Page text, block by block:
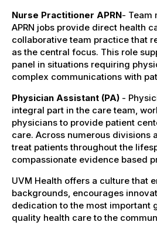
Nurse Practitioner APRN- Team
APRN jobs provide direct health
collaborative team practice that
as the central focus. This role
panel in situations requiring
complex communications with
Physician Assistant (PA) -
integral part in the care team,
physicians to provide patient
care. Across numerous divisions
treat patients throughout the
compassionate evidence based
UVM Health offers a culture that
backgrounds, encourages
dedication to the most important
quality health care to the